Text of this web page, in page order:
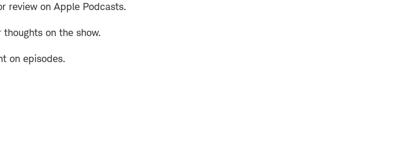
review on Apple Podcasts.
on the show.
on episodes.